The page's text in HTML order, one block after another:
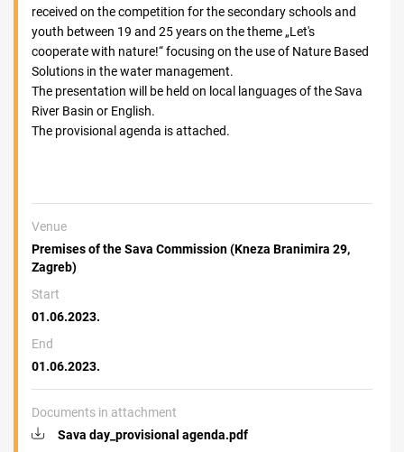
received on the competition for the secondary schools and
youth between 19 and 25 years on the theme „Let's
cooperate with nature!“ focusing on the use of Nature Based
Solutions in the water management.
The presentation will be held on local languages of the Sava
River Basin or English.
The provisional agenda is attached.
Venue
Premises of the Sava Commission (Kneza Branimira 29,
Zagreb)
Start
01.06.2023.
End
01.06.2023.
Documents in attachment
Sava day_provisional agenda.pdf